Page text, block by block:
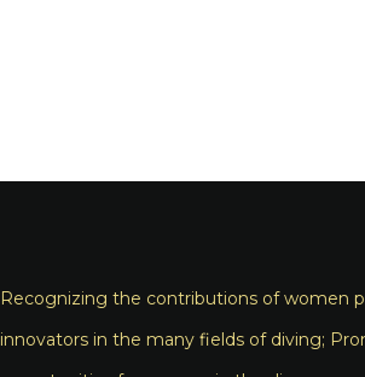
Recognizing the contributions of women
innovators in the many fields of diving;